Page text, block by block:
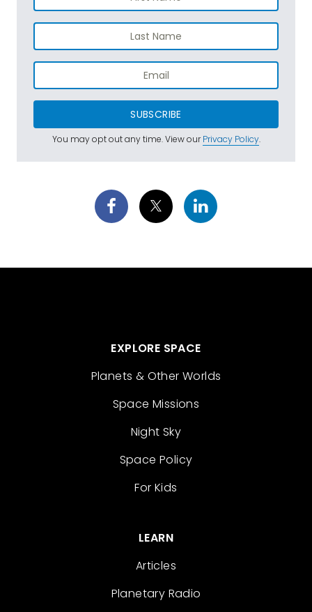
SUBSCRIBE
You may opt out any time. View ourPrivacy Policy.
EXPLORE SPACE
Planets & Other Worlds
Space Missions
Night Sky
Space Policy
For Kids
LEARN
Articles
Planetary Radio